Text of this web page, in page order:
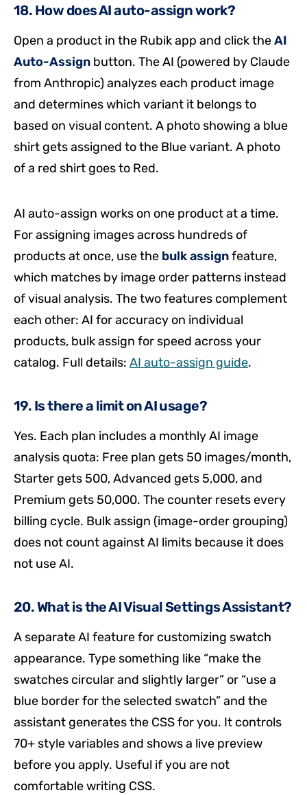
18. How does AI auto-assign work?
Open a product in the Rubik app and click theAI
Auto-Assign button. The AI (powered by Claude
from Anthropic) analyzes each product image
and determines which variant it belongs to
based on visual content. A photo showing a blue
shirt gets assigned to the Blue variant. A photo
of a red shirt goes to Red.
AI auto-assign works on one product at a time.
For assigning images across hundreds of
products at once, use the bulk assignfeature,
which matches by image order patterns instead
of visual analysis. The two features complement
each other: AI for accuracy on individual
products, bulk assign for speed across your
catalog. Full details: AI auto-assign guide.
19. Is there a limit on AI usage?
Yes. Each plan includes a monthly AI image
analysis quota: Free plan gets 50 images/month,
Starter gets 500, Advanced gets 5,000, and
Premium gets 50,000. The counter resets every
billing cycle. Bulk assign (image-order grouping)
does not count against AI limits because it does
not use AI.
20. What is the AI Visual Settings Assistant?
A separate AI feature for customizing swatch
appearance. Type something like “make the
swatches circular and slightly larger” or “use a
blue border for the selected swatch” and the
assistant generates the CSS for you. It controls
70+ style variables and shows a live preview
before you apply. Useful if you are not
comfortable writing CSS.